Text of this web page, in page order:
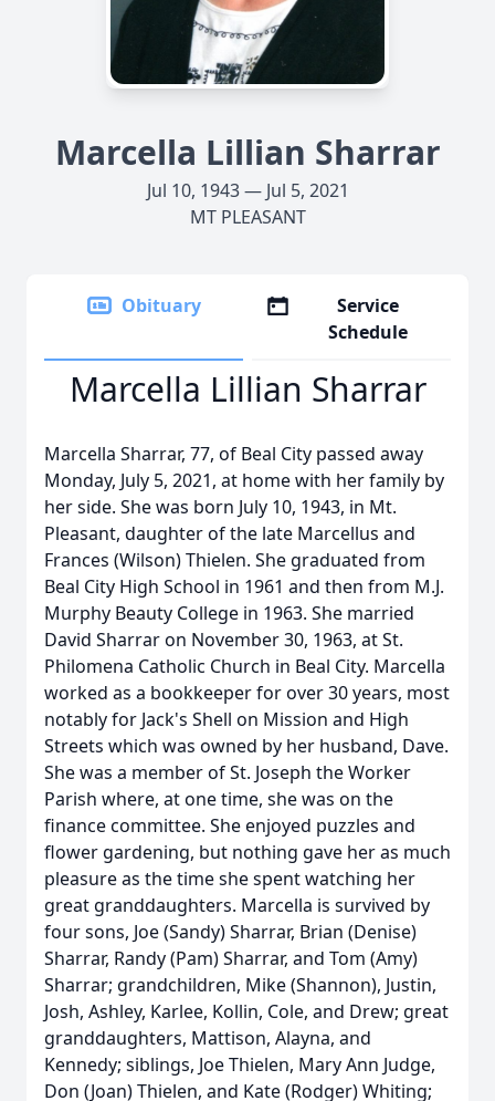
Marcella Lillian Sharrar
Jul 10, 1943 — Jul 5, 2021
MT PLEASANT
Obituary
Service
Schedule
Marcella Lillian Sharrar
Marcella Sharrar, 77, of Beal City passed away
Monday, July 5, 2021, at home with her family by
her side. She was born July 10, 1943, in Mt.
Pleasant, daughter of the late Marcellus and
Frances (Wilson) Thielen. She graduated from
Beal City High School in 1961 and then from M.J.
Murphy Beauty College in 1963. She married
David Sharrar on November 30, 1963, at St.
Philomena Catholic Church in Beal City. Marcella
worked as a bookkeeper for over 30 years, most
notably for Jack's Shell on Mission and High
Streets which was owned by her husband, Dave.
She was a member of St. Joseph the Worker
Parish where, at one time, she was on the
finance committee. She enjoyed puzzles and
flower gardening, but nothing gave her as much
pleasure as the time she spent watching her
great granddaughters. Marcella is survived by
four sons, Joe (Sandy) Sharrar, Brian (Denise)
Sharrar, Randy (Pam) Sharrar, and Tom (Amy)
Sharrar; grandchildren, Mike (Shannon), Justin,
Josh, Ashley, Karlee, Kollin, Cole, and Drew; great
granddaughters, Mattison, Alayna, and
Kennedy; siblings, Joe Thielen, Mary Ann Judge,
Don (Joan) Thielen, and Kate (Rodger) Whiting;